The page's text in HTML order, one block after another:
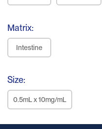
Matrix:
Intestine
Size:
0.5mL x 10mg/mL